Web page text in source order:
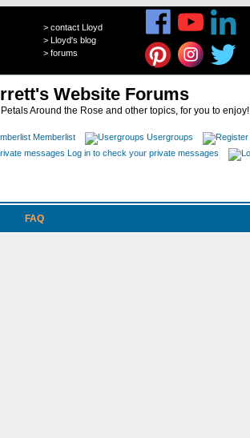
> contact Lloyd
> Lloyd's blog
> forums
Website Forums
Around the Rose and other topics, for you to enjoy!
Memberlist Usergroups
Log in to check your private messages
FAQ